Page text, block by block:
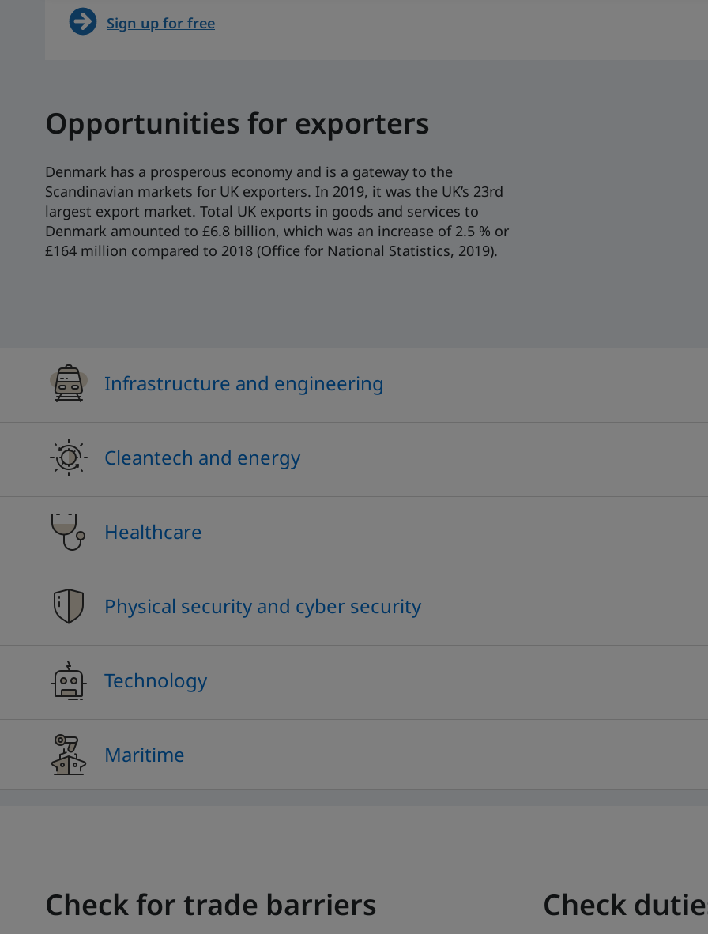
Sign up for free
Opportunities for exporters
Denmark has a prosperous economy and is a gateway to the
Scandinavian markets for UK exporters. In 2019, it was the UK’s 23rd
largest export market. Total UK exports in goods and services to
Denmark amounted to £6.8 billion, which was an increase of 2.5 % or
£164 million compared to 2018 (Office for National Statistics, 2019).
Infrastructure and engineering
Cleantech and energy
Healthcare
Physical security and cyber security
Technology
Maritime
Check for trade barriers Check